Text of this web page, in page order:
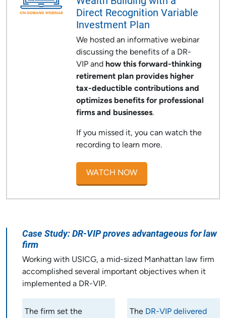
Direct Recognition Variable
Investment Plan
We hosted an informative webinar
discussing the benefits of a DR-
VIP and how this forward-thinking
retirement plan provides higher
tax-deductible contributions and
optimizes benefits for professional
firms and businesses.
If you missed it, you can watch the
recording to learn more.
WATCH NOW
Case Study: DR-VIP proves advantageous for law
firm
Working with USICG, a mid-sized Manhattan law firm
accomplished several important objectives when it
implemented a DR-VIP.
The firm set the
The DR-VIP delivered